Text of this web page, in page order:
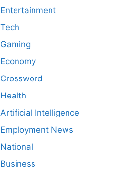
Entertainment
Tech
Gaming
Economy
Crossword
Health
Artificial Intelligence
Employment News
National
Business